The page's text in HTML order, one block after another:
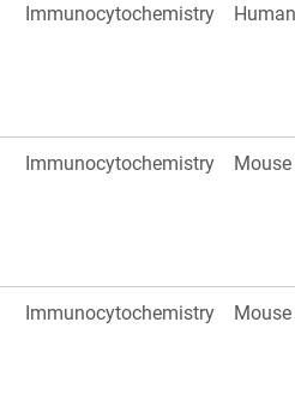
Immunocytochemistry Human
Immunocytochemistry Mouse
Immunocytochemistry Mouse